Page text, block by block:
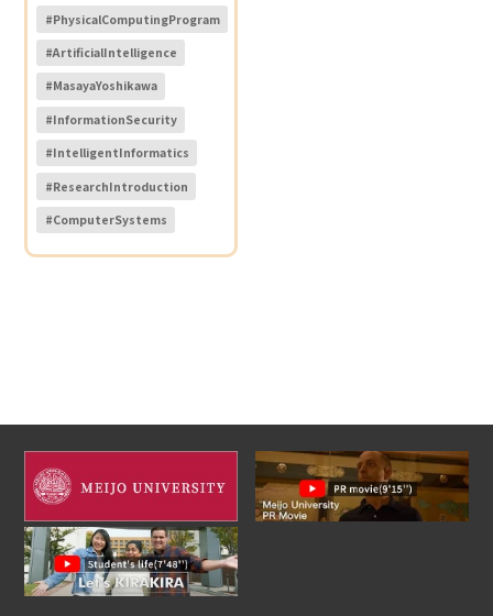
#PhysicalComputingProgram
#ArtificialIntelligence
#MasayaYoshikawa
#InformationSecurity
#IntelligentInformatics
#ResearchIntroduction
#ComputerSystems